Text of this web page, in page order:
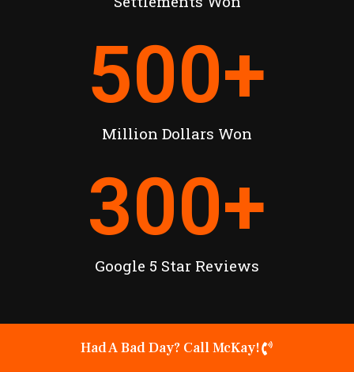
Million Dollars Won
500+
Google 5 Star Reviews
300+
Had A Bad Day? Call McKay!